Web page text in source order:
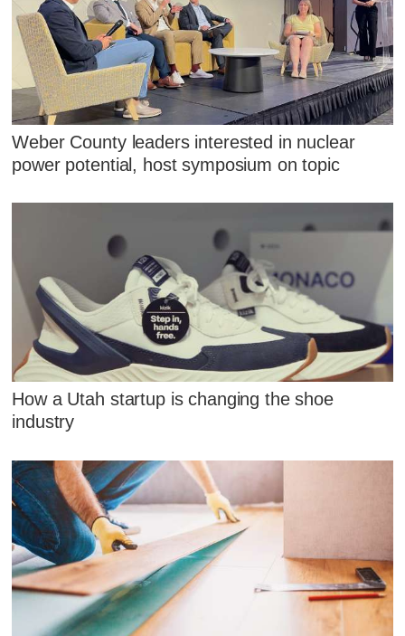
Weber County leaders interested in nuclear
power potential, host symposium on topic
How a Utah startup is changing the shoe
industry